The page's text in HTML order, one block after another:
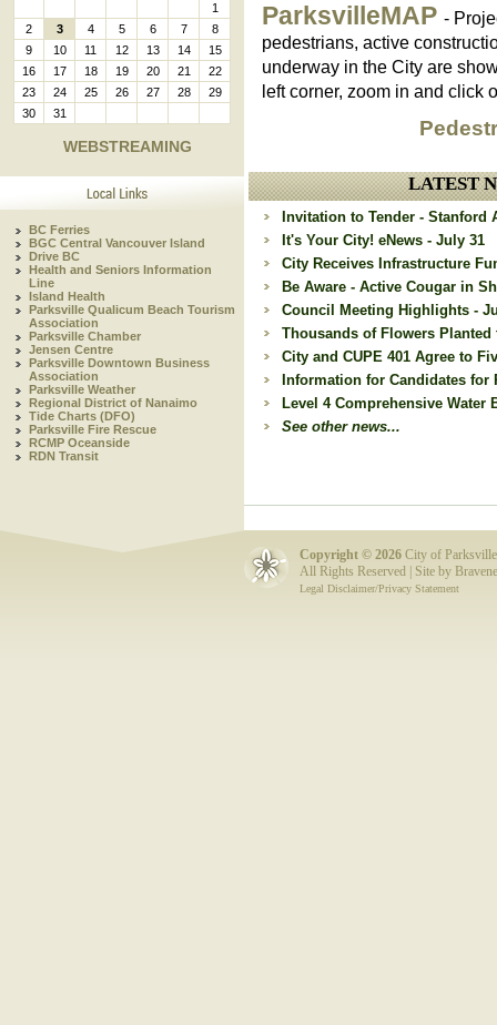
1
2
3 4 5 6 7
8
9
10 11 12 13 14
15
16
17 18 19 20 21
22
23
24 25 26 27 28
29
30
31
WEBSTREAMING
BC Ferries
BGC Central Vancouver Island
Drive BC
Health and Seniors Information
Line
Island Health
Parksville Qualicum Beach Tourism
Association
Parksville Chamber
Jensen Centre
Parksville Downtown Business
Association
Parksville Weather
Regional District of Nanaimo
Tide Charts (DFO)
Parksville Fire Rescue
RCMP Oceanside
RDN Transit
ParksvilleMAP -
pedestrians, active
underway in the City are
left corner, zoom in and click
LATEST
Invitation to Tender - Stanford
It's Your City! eNews - July 31
City Receives Infrastructure
Be Aware - Active Cougar in
Council Meeting Highlights -
Thousands of Flowers
City and CUPE 401 Agree to
Information for Candidates
Level 4 Comprehensive Water
See other news...
Copyright © 2026 City of Parksville
All Rights Reserved | Site by
Legal Disclaimer/Privacy Statement